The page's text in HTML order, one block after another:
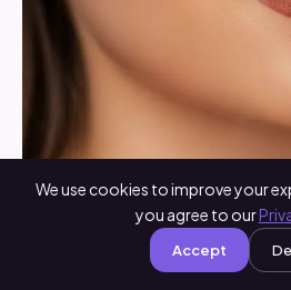
Brown lipstick gives instant
a touch of sophistication.
We use cookies to improve your
you agree to our
Accept